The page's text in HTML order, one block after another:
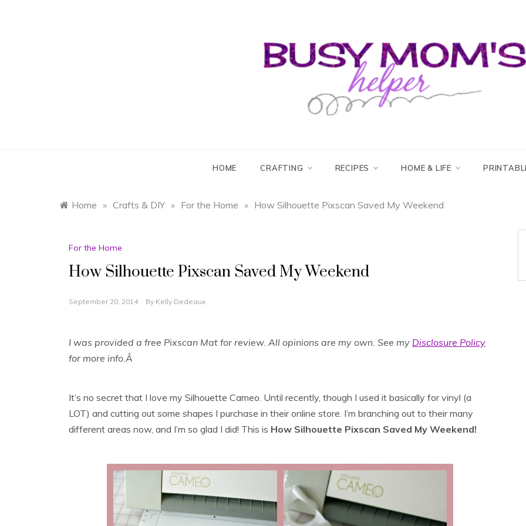
HOME CRAFTING RECIPES HOME & LIFE
Home » Crafts & DIY » For the Home » How Silhouette Pixscan Saved My Weekend
For the Home
How Silhouette Pixscan Saved My Weekend
September 20, 2014 By Kelly Dedeaux
I was provided a free Pixscan Mat for review. All opinions are my own. See my Disclosure Policy
for more info.Â
It’s no secret that I love my Silhouette Cameo. Until recently, though I used it basically for vinyl (a
LOT) and cutting out some shapes I purchase in their online store. I’m branching out to their many
different areas now, and I’m so glad I did! This is How Silhouette Pixscan Saved My Weekend!